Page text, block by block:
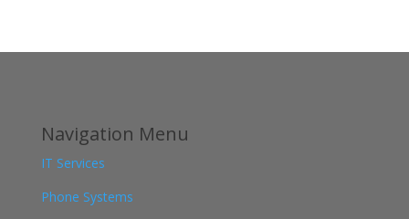
Navigation Menu
IT Services
Phone Systems